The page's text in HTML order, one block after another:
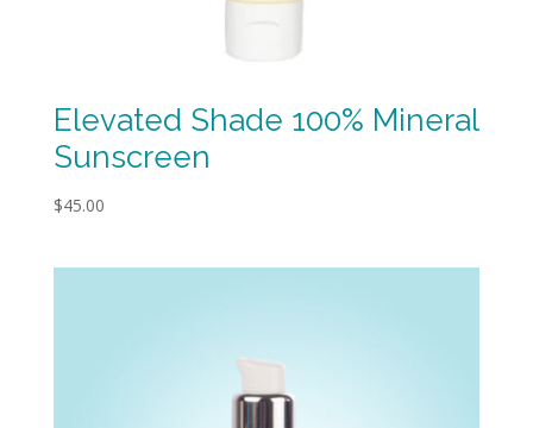
Elevated Shade 100% Mineral
Sunscreen
$45.00